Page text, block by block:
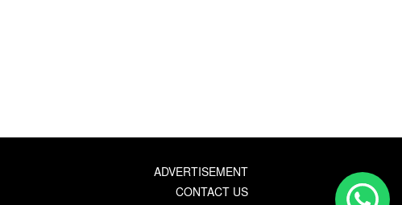
ADVERTISEMENT
CONTACT US